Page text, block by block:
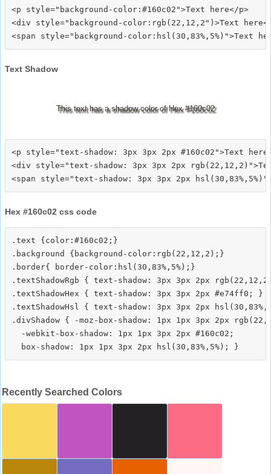
<p style="background-color:#160c02">Text here</p>
<div style="background-color:rgb(22,12,2")>Text
Text Shadow
This text has a shadow color of Hex #160c02
<p style="text-shadow: 3px 3px 2px #160c02">Text
<div style="text-shadow: 3px 3px 2px
Hex #160c02 css code
.text {color:#160c02;}
.background {background-color:rgb(22,12,2);}
.border{ border-color:hsl(30,83%,5%);}
.textShadowRgb { text-shadow: 3px 3px 2px
.textShadowHex { text-shadow: 3px 3px 2px #e74ff0; }
.textShadowHsl { text-shadow: 3px 3px 2px
.divShadow { -moz-box-shadow: 1px 1px 3px 2px
  -webkit-box-shadow: 1px 1px 3px 2px #160c02;
Recently Searched Colors